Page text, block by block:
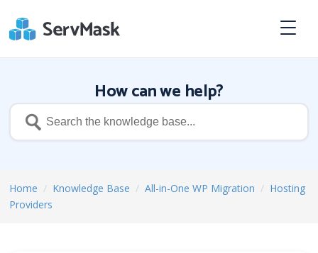
How can we help?
Home / Knowledge Base / All-in-One WP Migration / Hosting
Providers